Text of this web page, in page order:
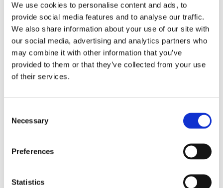
We use cookies to personalise content and ads, to
provide social media features and to analyse our traffic.
We also share information about your use of our site with
our social media, advertising and analytics partners who
may combine it with other information that you’ve
provided to them or that they’ve collected from your use
of their services.
Selection
Necessary
Preferences
Statistics